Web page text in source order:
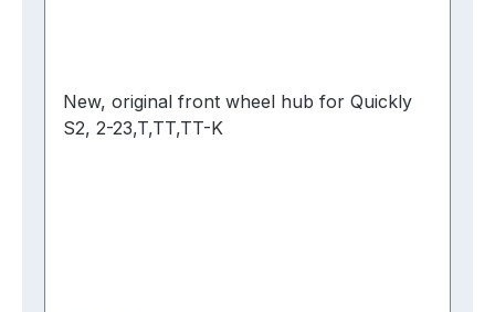
New, original front wheel hub for Quickly
S2, 2-23,T,TT,TT-K